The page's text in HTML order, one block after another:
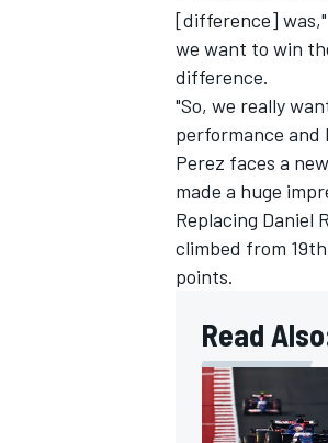
[difference]
we want to win
difference.
"So, we really
performance and
Perez faces a
made a huge
Replacing Daniel
climbed from
points.
Read